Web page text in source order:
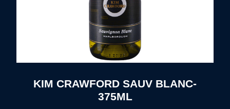
KIM CRAWFORD SAUV BLANC-
375ML